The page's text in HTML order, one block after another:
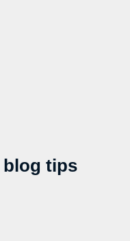
blog tips